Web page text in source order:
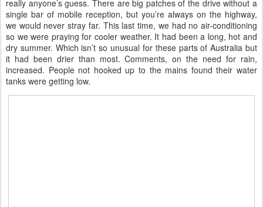
really anyone’s guess. There are big patches of the drive without a
single bar of mobile reception, but you’re always on the highway,
we would never stray far. This last time, we had no air-conditioning
so we were praying for cooler weather. It had been a long, hot and
dry summer. Which isn’t so unusual for these parts of Australia but
it had been drier than most. Comments, on the need for rain,
increased. People not hooked up to the mains found their water
tanks were getting low.